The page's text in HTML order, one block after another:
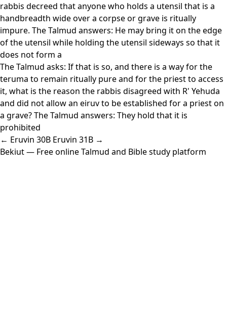
rabbis decreed that anyone who holds a utensil that is a
handbreadth wide over a corpse or grave is ritually
impure. The Talmud answers: He may bring it on the edge
of the utensil while holding the utensil sideways so that it
does not form a
The Talmud asks: If that is so, and there is a way for the
teruma to remain ritually pure and for the priest to access
it, what is the reason the rabbis disagreed with R' Yehuda
and did not allow an eiruv to be established for a priest on
a grave? The Talmud answers: They hold that it is
prohibited
← Eruvin 30B Eruvin 31B →
Bekiut— Free online Talmud and Bible study platform